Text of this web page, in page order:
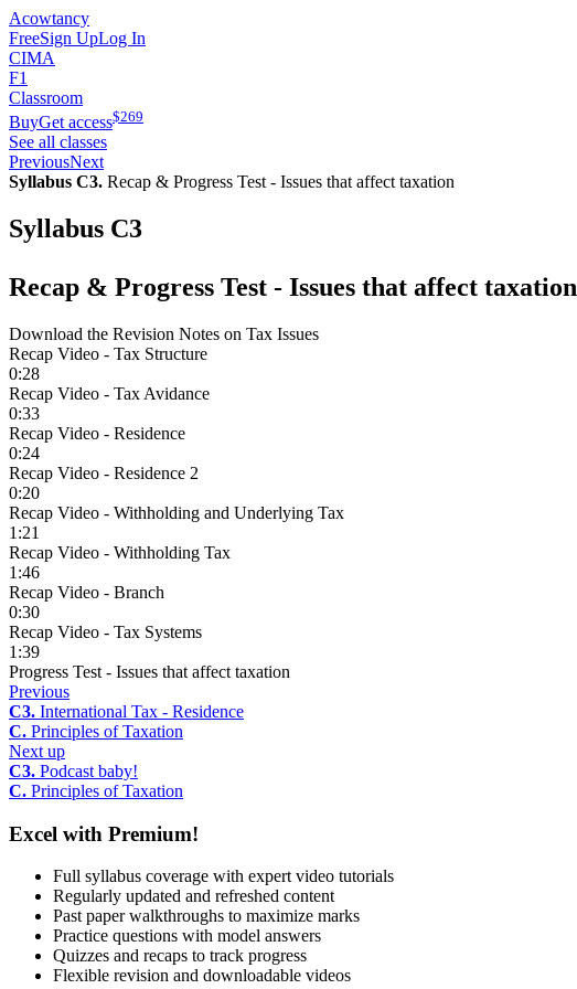
Acowtancy
FreeSign UpLog In
CIMA
F1
Classroom
BuyGet access$269
See all classes
PreviousNext
Syllabus C3. Recap & Progress Test - Issues that affect taxation
Syllabus C3
Recap & Progress Test - Issues that affect taxation
Download the Revision Notes on Tax Issues
Recap Video - Tax Structure
0:28
Recap Video - Tax Avidance
0:33
Recap Video - Residence
0:24
Recap Video - Residence 2
0:20
Recap Video - Withholding and Underlying Tax
1:21
Recap Video - Withholding Tax
1:46
Recap Video - Branch
0:30
Recap Video - Tax Systems
1:39
Progress Test - Issues that affect taxation
Previous
C3. International Tax - Residence
C. Principles of Taxation
Next up
C3. Podcast baby!
C. Principles of Taxation
Excel with Premium!
Full syllabus coverage with expert video tutorials
Regularly updated and refreshed content
Past paper walkthroughs to maximize marks
Practice questions with model answers
Quizzes and recaps to track progress
Flexible revision and downloadable videos